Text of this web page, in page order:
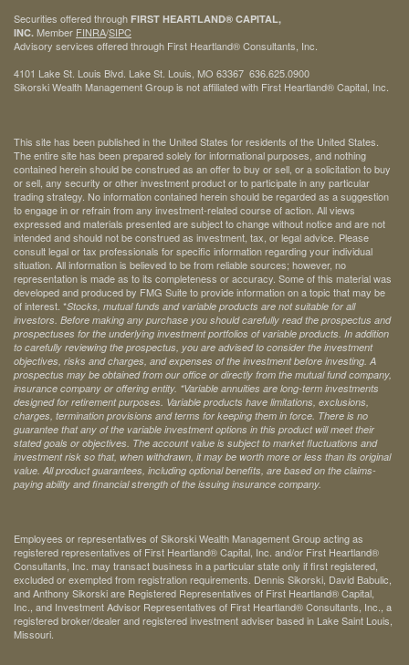
Securities offered through FIRST HEARTLAND® CAPITAL,
INC. Member FINRA/SIPC
Advisory services offered through First Heartland® Consultants, Inc.
4101 Lake St. Louis Blvd. Lake St. Louis, MO 63367 636.625.0900
Sikorski Wealth Management Group is not affiliated with First Heartland® Capital, Inc.
This site has been published in the United States for residents of the United States.
The entire site has been prepared solely for informational purposes, and nothing
contained herein should be construed as an offer to buy or sell, or a solicitation to buy
or sell, any security or other investment product or to participate in any particular
trading strategy. No information contained herein should be regarded as a suggestion
to engage in or refrain from any investment-related course of action. All views
expressed and materials presented are subject to change without notice and are not
intended and should not be construed as investment, tax, or legal advice. Please
consult legal or tax professionals for specific information regarding your individual
situation. All information is believed to be from reliable sources; however, no
representation is made as to its completeness or accuracy. Some of this material was
developed and produced by FMG Suite to provide information on a topic that may be
of interest. *Stocks, mutual funds and variable products are not suitable for all
investors. Before making any purchase you should carefully read the prospectus and
prospectuses for the underlying investment portfolios of variable products. In addition
to carefully reviewing the prospectus, you are advised to consider the investment
objectives, risks and charges, and expenses of the investment before investing. A
prospectus may be obtained from our office or directly from the mutual fund company,
insurance company or offering entity. *Variable annuities are long-term investments
designed for retirement purposes. Variable products have limitations, exclusions,
charges, termination provisions and terms for keeping them in force. There is no
guarantee that any of the variable investment options in this product will meet their
stated goals or objectives. The account value is subject to market fluctuations and
investment risk so that, when withdrawn, it may be worth more or less than its original
value. All product guarantees, including optional benefits, are based on the claims-
paying ability and financial strength of the issuing insurance company.
Employees or representatives of Sikorski Wealth Management Group acting as
registered representatives of First Heartland® Capital, Inc. and/or First Heartland®
Consultants, Inc. may transact business in a particular state only if first registered,
excluded or exempted from registration requirements. Dennis Sikorski, David Babulic,
and Anthony Sikorski are Registered Representatives of First Heartland® Capital,
Inc., and Investment Advisor Representatives of First Heartland® Consultants, Inc., a
registered broker/dealer and registered investment adviser based in Lake Saint Louis,
Missouri.